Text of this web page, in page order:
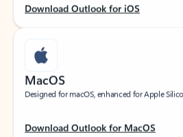
Download Outlook for iOS
MacOS
Designed for macOS, enhanced for Apple
Download Outlook for MacOS